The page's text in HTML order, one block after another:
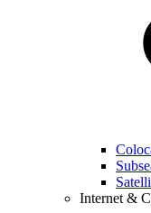
Internet &